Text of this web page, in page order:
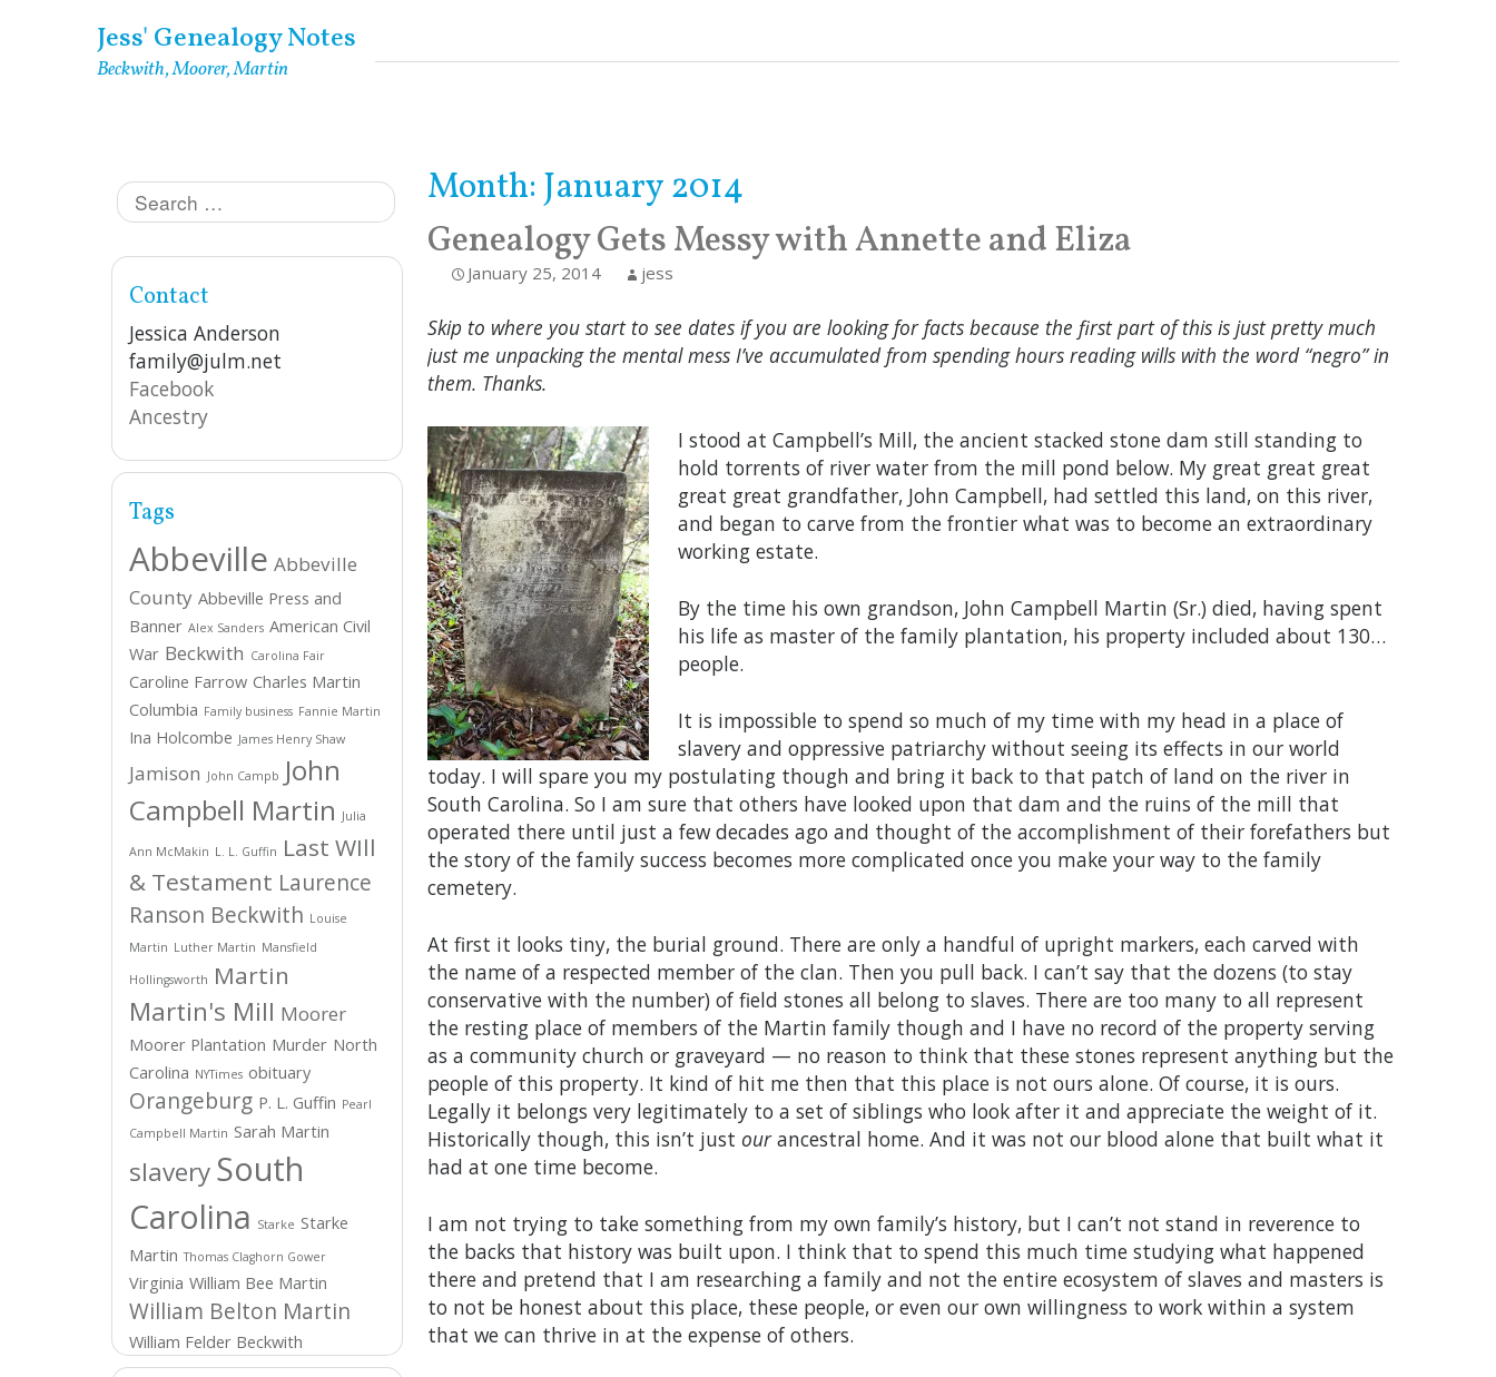
Jess' Genealogy Notes
Beckwith, Moorer, Martin
to
Month: January 2014
Genealogy Gets Messy with Annette and Eliza
January 25, 2014 jess
Skip to where you start to see dates if you are looking for facts because the first part of this is just pretty much
just me unpacking the mental mess I’ve accumulated from spending hours reading wills with the word “negro” in
them. Thanks.
I stood at Campbell’s Mill, the ancient stacked stone dam still standing to
hold torrents of river water from the mill pond below. My great great great
great great grandfather, John Campbell, had settled this land, on this river,
and began to carve from the frontier what was to become an extraordinary
working estate.
By the time his own grandson, John Campbell Martin (Sr.) died, having spent
his life as master of the family plantation, his property included about 130…
people.
It is impossible to spend so much of my time with my head in a place of
slavery and oppressive patriarchy without seeing its effects in our world
today. I will spare you my postulating though and bring it back to that patch of land on the river in
South Carolina. So I am sure that others have looked upon that dam and the ruins of the mill that
operated there until just a few decades ago and thought of the accomplishment of their forefathers but
the story of the family success becomes more complicated once you make your way to the family
cemetery.
At first it looks tiny, the burial ground. There are only a handful of upright markers, each carved with
the name of a respected member of the clan. Then you pull back. I can’t say that the dozens (to stay
conservative with the number) of field stones all belong to slaves. There are too many to all represent
the resting place of members of the Martin family though and I have no record of the property serving
as a community church or graveyard — no reason to think that these stones represent anything but the
people of this property. It kind of hit me then that this place is not ours alone. Of course, it is ours.
Legally it belongs very legitimately to a set of siblings who look after it and appreciate the weight of it.
Historically though, this isn’t justourancestral home. And it was not our blood alone that built what it
had at one time become.
I am not trying to take something from my own family’s history, but I can’t not stand in reverence to
the backs that history was built upon. I think that to spend this much time studying what happened
there and pretend that I am researching a family and not the entire ecosystem of slaves and masters is
to not be honest about this place, these people, or even our own willingness to work within a system
that we can thrive in at the expense of others.
Search
for:
Contact
Jessica Anderson
family@julm.net
Facebook
Ancestry
Tags
Abbeville Abbeville
County Abbeville Press and
Banner Alex Sanders American Civil
War Beckwith Carolina Fair
Caroline Farrow Charles Martin
Columbia Family business Fannie Martin
Ina Holcombe James Henry Shaw
Jamison John Campb John
Campbell Martin Julia
Ann McMakin L. L. Guffin Last WIll
& Testament Laurence
Ranson Beckwith Louise
Martin Luther Martin Mansfield
Hollingsworth Martin
Martin's Mill Moorer
Moorer Plantation Murder North
Carolina NYTimes obituary
Orangeburg P. L. Guffin Pearl
Campbell Martin Sarah Martin
slaverySouth
Carolina Starke Starke
Martin Thomas Claghorn Gower
Virginia William Bee Martin
William Belton Martin
William Felder Beckwith